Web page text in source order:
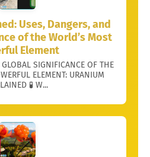
Uses, Dangers, and
of the World’s Most
Element
SIGNIFICANCE OF THE
ELEMENT: URANIUM
🧪 W...